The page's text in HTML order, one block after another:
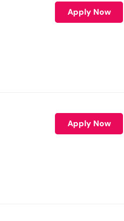
Apply Now
Apply Now